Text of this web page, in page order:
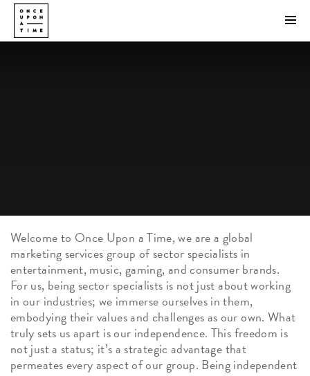
Welcome to Once Upon a Time, we are a global
marketing services group of sector specialists in
entertainment, music, gaming, and consumer brands.
For us, being sector specialists is not just about working
in our industries; we immerse ourselves in them,
embodying their values and challenges as our own. What
truly sets us apart is our independence. This freedom is
not just a status; it’s a strategic advantage that
permeates every aspect of our group. Being independent